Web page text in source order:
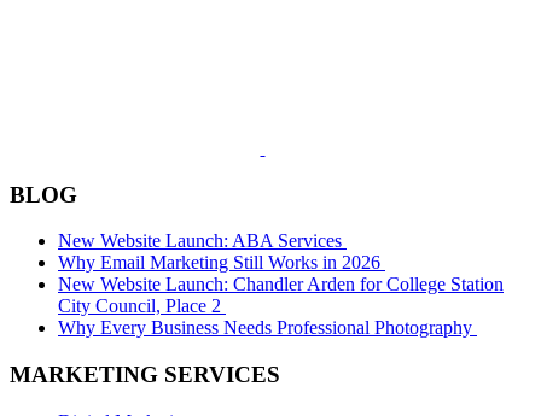
BLOG
New Website Launch: ABA Services
Why Email Marketing Still Works in 2026
New Website Launch: Chandler Arden for College Station
City Council, Place 2
Why Every Business Needs Professional Photography
MARKETING SERVICES